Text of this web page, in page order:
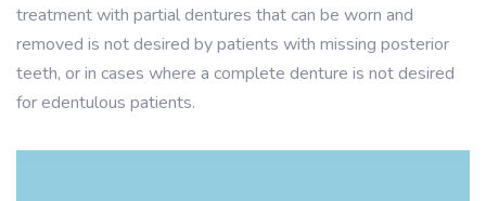
treatment with partial dentures that can be worn and
removed is not desired by patients with missing posterior
teeth, or in cases where a complete denture is not desired
for edentulous patients.